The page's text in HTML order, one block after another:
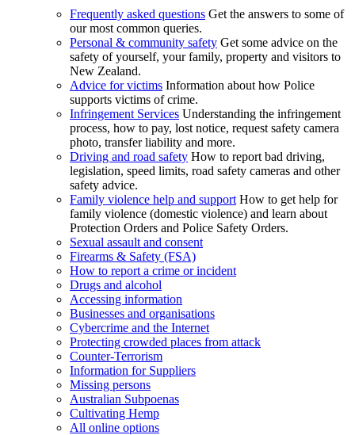
Frequently asked questions Get the answers to some of
our most common queries.
Personal & community safety Get some advice on the
safety of yourself, your family, property and visitors to
New Zealand.
Advice for victims Information about how Police
supports victims of crime.
Infringement Services Understanding the infringement
process, how to pay, lost notice, request safety camera
photo, transfer liability and more.
Driving and road safety How to report bad driving,
legislation, speed limits, road safety cameras and other
safety advice.
Family violence help and support How to get help for
family violence (domestic violence) and learn about
Protection Orders and Police Safety Orders.
Sexual assault and consent
Firearms & Safety (FSA)
How to report a crime or incident
Drugs and alcohol
Accessing information
Businesses and organisations
Cybercrime and the Internet
Protecting crowded places from attack
Counter-Terrorism
Information for Suppliers
Missing persons
Australian Subpoenas
Cultivating Hemp
All online options